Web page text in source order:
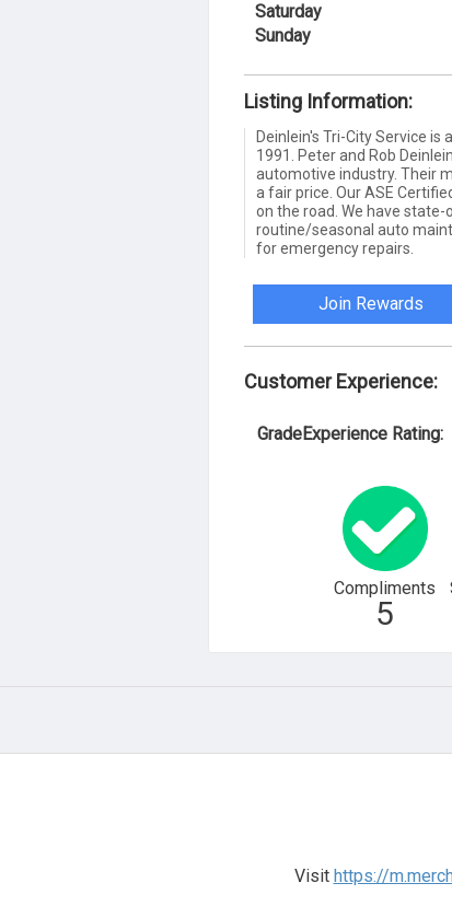
Saturday
Sunday
Listing Information:
Deinlein's Tri-City Service
1991. Peter and Rob
automotive industry. Their
a fair price. Our ASE
on the road. We have
routine/seasonal auto
for emergency repairs.
Join Rewards
Customer Experience:
GradeExperience Rating:
Compliments
5
Visit https://